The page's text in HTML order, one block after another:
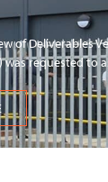
of Deliverables
was requested to